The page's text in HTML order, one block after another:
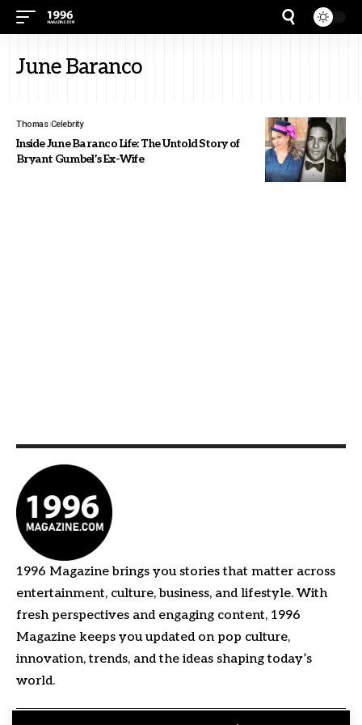
June Baranco
Thomas Celebrity
Inside June Baranco Life: The Untold Story of
Bryant Gumbel’s Ex-Wife
1996 Magazine brings you stories that matter across
entertainment, culture, business, and lifestyle. With
fresh perspectives and engaging content, 1996
Magazine keeps you updated on pop culture,
innovation, trends, and the ideas shaping today’s
world.